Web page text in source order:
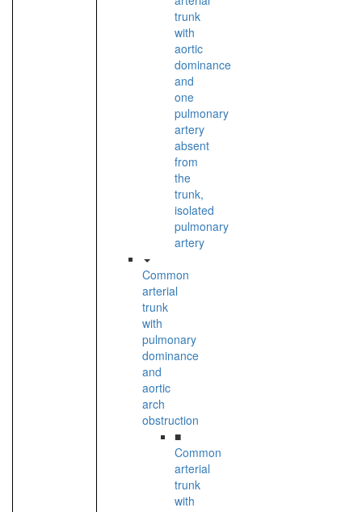
trunk
with
aortic
dominance
and
one
pulmonary
artery
absent
from
the
trunk,
isolated
pulmonary
artery
Common
arterial
trunk
with
pulmonary
dominance
and
aortic
arch
obstruction
■
Common
arterial
trunk
with